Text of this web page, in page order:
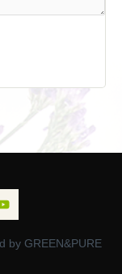
by GREEN&PURE